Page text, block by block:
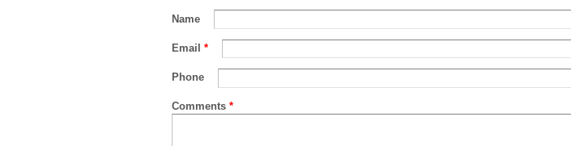
Name
Email *
Phone
Comments *